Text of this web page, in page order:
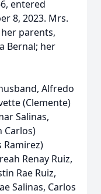
entered
8, 2023. Mrs.
parents,
Bernal; her
Alfredo
(Clemente)
Salinas,
Carlos)
Ramirez)
Renay Ruiz,
Rae Ruiz,
Salinas, Carlos